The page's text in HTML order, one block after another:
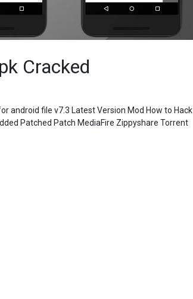
Cracked
android file v7.3 Latest Version Mod How to Hack
Patched Patch MediaFire Zippyshare Torrent